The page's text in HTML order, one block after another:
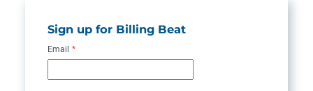
Sign up for Billing Beat
Email *